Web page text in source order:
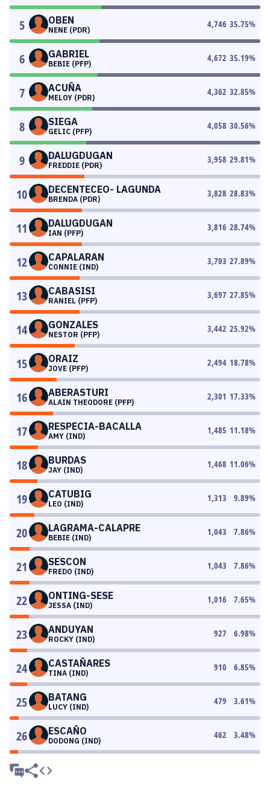
5 OBEN
NENE (PDR)
4,746 35.75%
6 GABRIEL
BEBIE (PFP)
4,672 35.19%
7 ACUÑA
MELOY (PDR)
4,362 32.85%
8 SIEGA
GELIC (PFP)
4,058 30.56%
9 DALUGDUGAN
FREDDIE (PDR)
3,958 29.81%
10 DECENTECEO- LAGUNDA
BRENDA (PDR)
3,828 28.83%
11 DALUGDUGAN
IAN (PFP)
3,816 28.74%
12 CAPALARAN
CONNIE (IND)
3,703 27.89%
13 CABASISI
RANIEL (PFP)
3,697 27.85%
14 GONZALES
NESTOR (PFP)
3,442 25.92%
15 ORAIZ
JOVE (PFP)
2,494 18.78%
16 ABERASTURI
ALAIN THEODORE (PFP)
2,301 17.33%
17 RESPECIA-BACALLA
AMY (IND)
1,485 11.18%
18 BURDAS
JAY (IND)
1,468 11.06%
19 CATUBIG
LEO (IND)
1,313 9.89%
20 LAGRAMA-CALAPRE
BEBIE (IND)
1,043 7.86%
21 SESCON
FREDO (IND)
1,043 7.86%
22 ONTING-SESE
JESSA (IND)
1,016 7.65%
23 ANDUYAN
ROCKY (IND)
927 6.98%
24 CASTAÑARES
TINA (IND)
910 6.85%
25 BATANG
LUCY (IND)
479 3.61%
26 ESCAÑO
DODONG (IND)
462 3.48%